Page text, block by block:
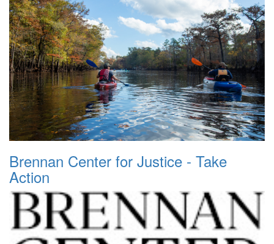
Brennan Center for Justice - Take
Action